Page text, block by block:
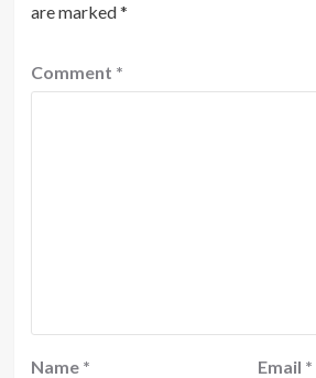
are marked*
Comment *
Name * Email *